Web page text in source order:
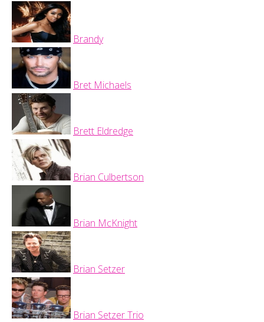
Brandy
Bret Michaels
Brett Eldredge
Brian Culbertson
Brian McKnight
Brian Setzer
Brian Setzer Trio